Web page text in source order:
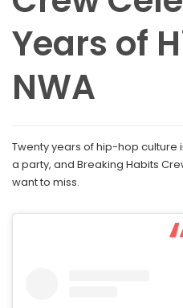
Years of
NWA
Twenty years of hip-hop culture
a party, and Breaking Habits
want to miss.